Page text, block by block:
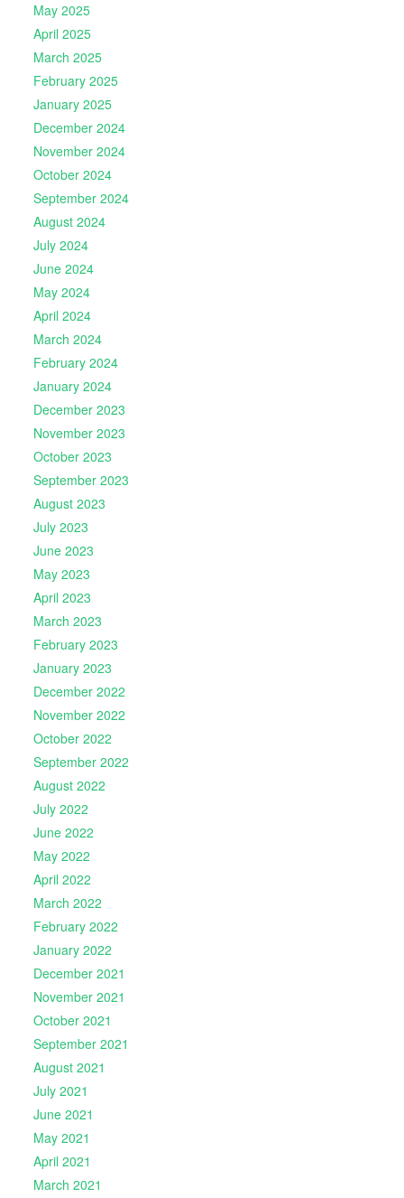
May 2025
April 2025
March 2025
February 2025
January 2025
December 2024
November 2024
October 2024
September 2024
August 2024
July 2024
June 2024
May 2024
April 2024
March 2024
February 2024
January 2024
December 2023
November 2023
October 2023
September 2023
August 2023
July 2023
June 2023
May 2023
April 2023
March 2023
February 2023
January 2023
December 2022
November 2022
October 2022
September 2022
August 2022
July 2022
June 2022
May 2022
April 2022
March 2022
February 2022
January 2022
December 2021
November 2021
October 2021
September 2021
August 2021
July 2021
June 2021
May 2021
April 2021
March 2021